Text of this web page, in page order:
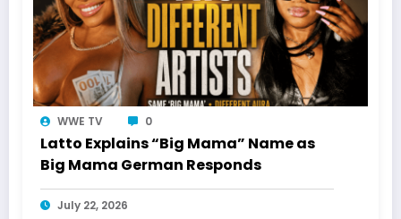
WWE TV 0
Latto Explains “Big Mama” Name as
Big Mama German Responds
July 22, 2026